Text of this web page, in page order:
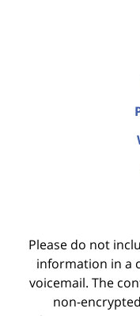
Please do not
information in a
voicemail. The
non-